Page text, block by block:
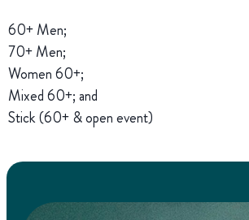
60+ Men;
70+ Men;
Women 60+;
Mixed 60+; and
Stick (60+ & open event)